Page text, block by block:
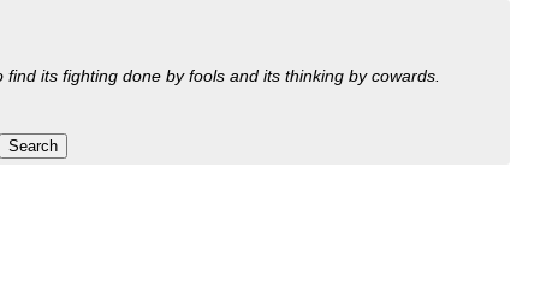
its fighting done by fools and its thinking by cowards.